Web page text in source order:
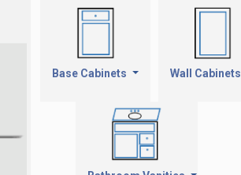
Base Cabinets Wall Cabinets